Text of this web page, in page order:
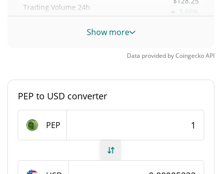
Trading Volume 24h
3.66%
Volume / Market Cap
PEPECOIN Supply
Total Supply 999,548,986.122 PEP
Show more
Data provided byCoingeckoAPI
PEP to USD converter
PEP